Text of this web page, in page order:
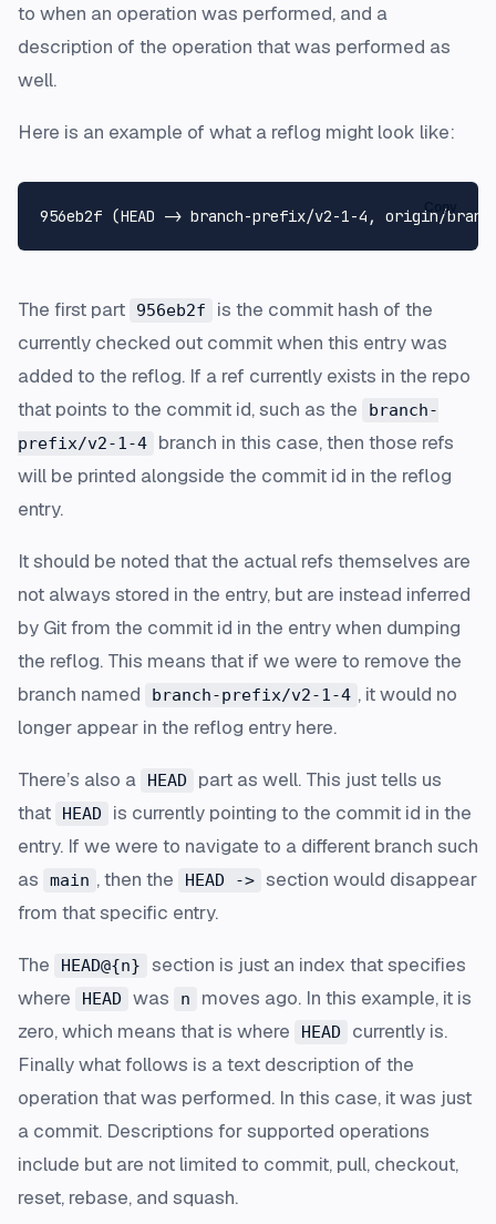
to when an operation was performed, and a
description of the operation that was performed as
well.
Here is an example of what a reflog might look like:
Copy
The first part 956eb2f
is the commit hash of the
currently checked out commit when this entry was
added to the reflog. If a ref currently exists in the repo
that points to the commit id, such as the
branch-
prefix/v2-1-4
branch in this case, then those refs
will be printed alongside the commit id in the reflog
entry.
It should be noted that the actual refs themselves are
not always stored in the entry, but are instead inferred
by Git from the commit id in the entry when dumping
the reflog. This means that if we were to remove the
branch named
branch-prefix/v2-1-4 , it would no
longer appear in the reflog entry here.
There’s also a HEAD
part as well. This just tells us
that
HEAD
is currently pointing to the commit id in the
entry. If we were to navigate to a different branch such
as
main , then the HEAD -> section would disappear
from that specific entry.
The HEAD@{n}
section is just an index that specifies
where
HEAD was n
moves ago. In this example, it is
zero, which means that is where
HEAD
currently is.
Finally what follows is a text description of the
operation that was performed. In this case, it was just
a commit. Descriptions for supported operations
include but are not limited to commit, pull, checkout,
reset, rebase, and squash.